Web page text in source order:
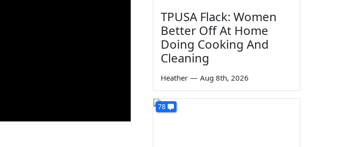
TPUSA Flack: Women
Better Off At Home
Doing Cooking And
Cleaning
Heather — Aug 8th, 2026
78